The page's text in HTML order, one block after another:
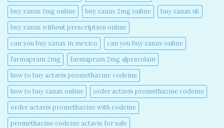
buy xanax 1mg online​
buy xanax 2mg online​
buy xanax uk​
buy xanax without prescription online​
can you buy xanax in mexico​
can you buy xanax online​
farmapram 2mg
farmapram 2mg alprazolam
how to buy actavis promethazine codeine​
how to buy xanax online​
order actavis promethazine codeine​
order actavis promethazine with codeine​
promethazine codeine actavis for sale​